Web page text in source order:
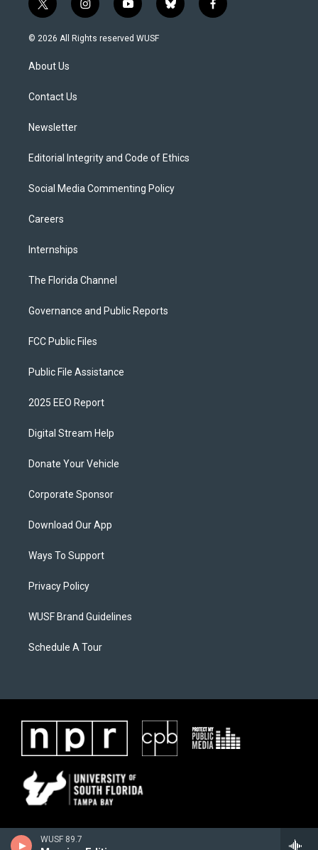
WUSF 89.7
t
w
i
t
e
i
n
s
y
o
u
b
l
f
a
© 2026 All Rights reserved WUSF
About Us
Contact Us
Newsletter
Editorial Integrity and Code of Ethics
Social Media Commenting Policy
Careers
Internships
The Florida Channel
Governance and Public Reports
FCC Public Files
Public File Assistance
2025 EEO Report
Digital Stream Help
Donate Your Vehicle
Corporate Sponsor
Download Our App
Ways To Support
Privacy Policy
WUSF Brand Guidelines
Schedule A Tour